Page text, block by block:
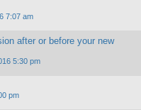
7:07 am
after or before your new
5:30 pm
pm